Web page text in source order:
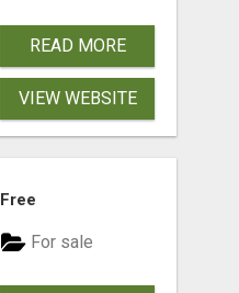
READ MORE
VIEW WEBSITE
Free
For sale